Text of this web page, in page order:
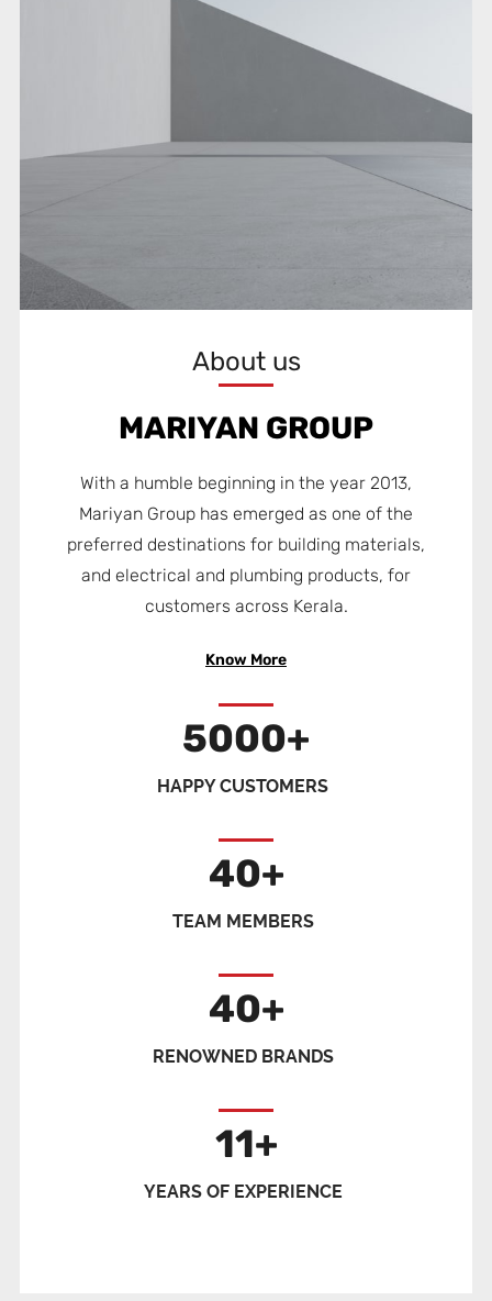
About us
MARIYAN GROUP
With a humble beginning in the year 2013,
Mariyan Group has emerged as one of the
preferred destinations for building materials,
and electrical and plumbing products, for
customers across Kerala.
Know More
5000+
HAPPY CUSTOMERS
40+
TEAM MEMBERS
40+
RENOWNED BRANDS
11+
YEARS OF EXPERIENCE